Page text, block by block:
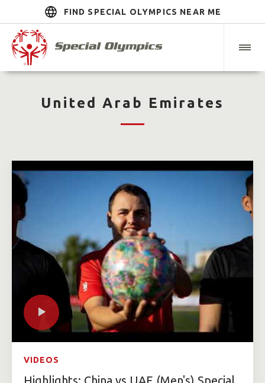
FIND SPECIAL OLYMPICS NEAR ME
United Arab Emirates
VIDEOS